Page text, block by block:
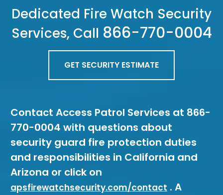
Dedicated Fire Watch Security
Services, Call 866-770-0004
GET SECURITY ESTIMATE
Contact Access Patrol Services at 866-
770-0004 with questions about
security guard fire protection duties
and responsibilities in California and
Arizona or click on
apsfirewatchsecurity.com/contact . A